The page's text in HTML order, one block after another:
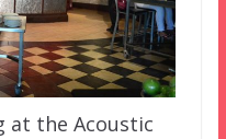
at the Acoustic